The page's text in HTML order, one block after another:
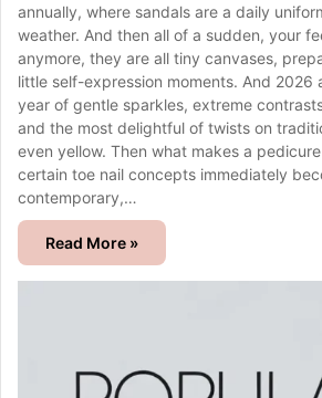
annually, where sandals are a daily
weather. And then all of a sudden, your
anymore, they are all tiny canvases,
little self-expression moments. And 2026
year of gentle sparkles, extreme
and the most delightful of twists on
even yellow. Then what makes a
certain toe nail concepts immediately
contemporary,…
Read More »